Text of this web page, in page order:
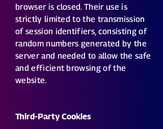
browser is closed. Their use is
strictly limited to the transmission
of session identifiers, consisting of
random numbers generated by the
server and needed to allow the safe
and efficient browsing of the
website.
Third-Party Cookies